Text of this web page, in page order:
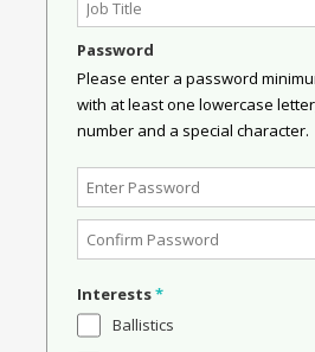
Password
Please enter a password
with at least one lowercase
number and a special character.
Interests*
Ballistics